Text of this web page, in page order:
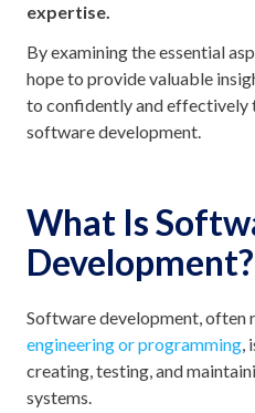
expertise.
By examining the essential
hope to provide valuable
to confidently and effectively
software development.
What Is
Development?
Software development, often
engineering or programming,
creating, testing, and
systems.